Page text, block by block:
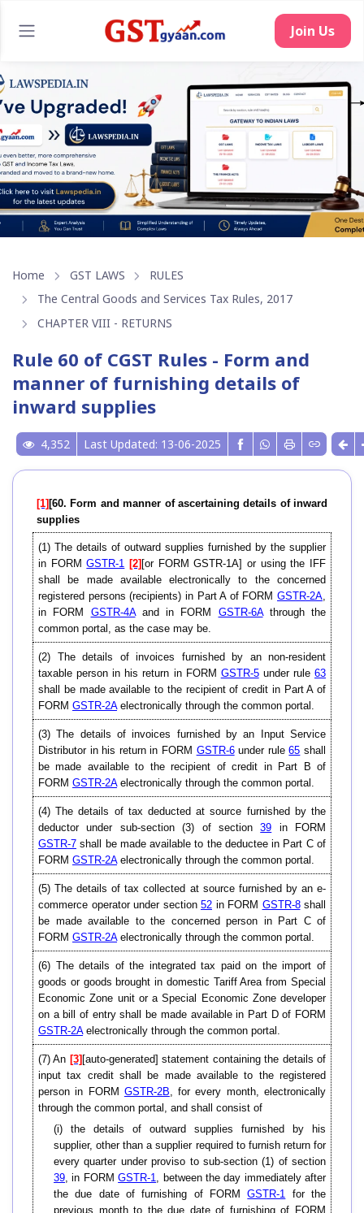
Home GST LAWS
RULES
The Central Goods and Services Tax Rules, 2017
CHAPTER VIII - RETURNS
Rule 60 of CGST Rules - Form and
manner of furnishing details of
inward supplies
4,352 Last Updated: 13-06-2025
[1] [60. Form and manner of ascertaining details of inward
supplies
(1) The details of outward supplies furnished by the supplier
in FORMGSTR-1 [2] [or FORM GSTR-1A] or using the IFF
shall be made available electronically to the concerned
registered persons (recipients) in Part A of FORM GSTR-2A,
in FORM GSTR-4Aand in FORM GSTR-6Athrough the
common portal, as the case may be.
(2) The details of invoices furnished by an non-resident
taxable person in his return in FORM GSTR-5under rule63
shall be made available to the recipient of credit in Part A of
FORM GSTR-2Aelectronically through the common portal.
(3) The details of invoices furnished by an Input Service
Distributor in his return in FORM GSTR-6under rule65 shall
be made available to the recipient of credit in Part B of
FORM GSTR-2Aelectronically through the common portal.
(4) The details of tax deducted at source furnished by the
deductor under sub-section (3) of section39 in FORM
GSTR-7 shall be made available to the deductee in Part C of
FORM GSTR-2Aelectronically through the common portal.
(5) The details of tax collected at source furnished by an e-
commerce operator under section 52 in FORM GSTR-8shall
be made available to the concerned person in Part C of
FORM GSTR-2Aelectronically through the common portal.
(6) The details of the integrated tax paid on the import of
goods or goods brought in domestic Tariff Area from Special
Economic Zone unit or a Special Economic Zone developer
on a bill of entry shall be made available in Part D of FORM
GSTR-2Aelectronically through the common portal.
(7) An [3] [auto-generated] statement containing the details of
input tax credit shall be made available to the registered
person in FORM GSTR-2B, for every month, electronically
through the common portal, and shall consist of
(i) the details of outward supplies furnished by his
supplier, other than a supplier required to furnish return for
every quarter under proviso to sub-section (1) of section
39, in FORMGSTR-1, between the day immediately after
the due date of furnishing of FORMGSTR-1 for the
previous month to the due date of furnishing of FORM